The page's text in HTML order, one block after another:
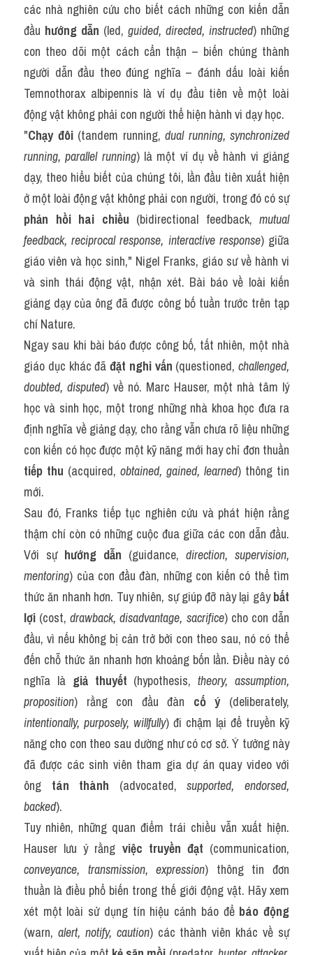
các nhà nghiên cứu cho biết cách những con kiến dẫn
đầu hướng dẫn (led, guided, directed, instructed) những
con theo dõi một cách cẩn thận – biến chúng thành
người dẫn đầu theo đúng nghĩa – đánh dấu loài kiến
Temnothorax albipennis là ví dụ đầu tiên về một loài
động vật không phải con người thể hiện hành vi dạy học.
"Chạy đôi (tandem running, dual running, synchronized
running, parallel running) là một ví dụ về hành vi giảng
dạy, theo hiểu biết của chúng tôi, lần đầu tiên xuất hiện
ở một loài động vật không phải con người, trong đó có sự
phản hồi hai chiều (bidirectional feedback, mutual
feedback, reciprocal response, interactive response) giữa
giáo viên và học sinh," Nigel Franks, giáo sư về hành vi
và sinh thái động vật, nhận xét. Bài báo về loài kiến
giảng dạy của ông đã được công bố tuần trước trên tạp
chí Nature.
Ngay sau khi bài báo được công bố, tất nhiên, một nhà
giáo dục khác đã đặt nghi vấn (questioned, challenged,
doubted, disputed) về nó. Marc Hauser, một nhà tâm lý
học và sinh học, một trong những nhà khoa học đưa ra
định nghĩa về giảng dạy, cho rằng vẫn chưa rõ liệu những
tiếp thu (acquired, obtained, gained, learned) thông tin
mới.
Sau đó, Franks tiếp tục nghiên cứu và phát hiện rằng
thậm chí còn có những cuộc đua giữa các con dẫn đầu.
Với sự hướng dẫn (guidance, direction, supervision,
mentoring) của con đầu đàn, những con kiến có thể tìm
thức ăn nhanh hơn. Tuy nhiên, sự giúp đỡ này lại gây bất
lợi (cost, drawback, disadvantage, sacrifice) cho con dẫn
đầu, vì nếu không bị cản trở bởi con theo sau, nó có thể
đến chỗ thức ăn nhanh hơn khoảng bốn lần. Điều này có
nghĩa là giả thuyết (hypothesis, theory, assumption,
proposition) rằng con đầu đàn cố ý
intentionally, purposely, willfully) đi chậm lại để truyền kỹ
năng cho con theo sau dường như có cơ sở. Ý tưởng này
đã được các sinh viên tham gia dự án quay video với
ông tán thành (advocated, supported, endorsed,
backed).
Tuy nhiên, những quan điểm trái chiều vẫn xuất hiện.
Hauser lưu ý rằng việc truyền đạt
conveyance, transmission, expression) thông tin đơn
thuần là điều phổ biến trong thế giới động vật. Hãy xem
xét một loài sử dụng tín hiệu cảnh báo để báo động
(warn, alert, notify, caution) các thành viên khác về sự